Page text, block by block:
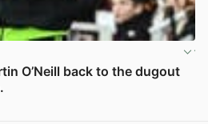
O’Neill back to the dugout